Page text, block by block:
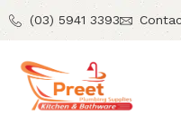
(03) 5941 3393